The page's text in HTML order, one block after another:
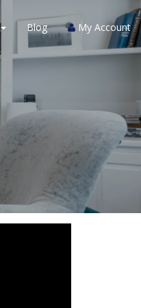
Blog My Account